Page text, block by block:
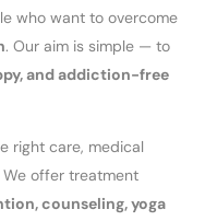
who want to overcome
. Our aim is simple — to
and addiction-free
right care, medical
offer treatment
counseling, yoga